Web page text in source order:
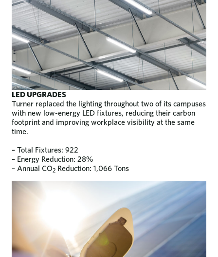
LED UPGRADES
Turner replaced the lighting throughout two of its campuses
with new low-energy LED fixtures, reducing their carbon
footprint and improving workplace visibility at the same
time.
– Total Fixtures: 922
– Energy Reduction: 28%
– Annual CO2 Reduction: 1,066 Tons